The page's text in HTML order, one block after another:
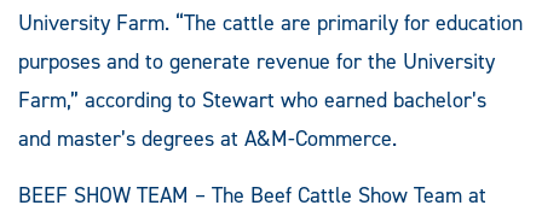
University Farm. “The cattle are primarily for education
purposes and to generate revenue for the University
Farm,” according to Stewart who earned bachelor’s
and master’s degrees at A&M-Commerce.
BEEF SHOW TEAM – The Beef Cattle Show Team at